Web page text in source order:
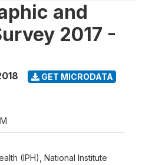
and
2017 -
GET MICRODATA
(IPH), National Institute